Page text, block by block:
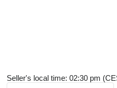
Seller's local time: 02:30 pm